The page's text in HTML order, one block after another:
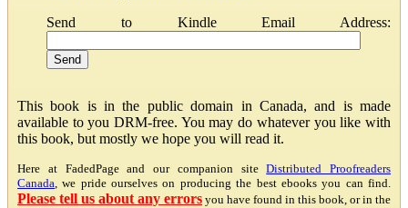
Send to Kindle Email Address:
This book is in the public domain in Canada, and is made
available to you DRM-free. You may do whatever you like with
this book, but mostly we hope you will read it.
Here at FadedPage and our companion siteDistributed Proofreaders
Canada , we pride ourselves on producing the best ebooks you can find.
Please tell us about any errors you have found in this book, or in the